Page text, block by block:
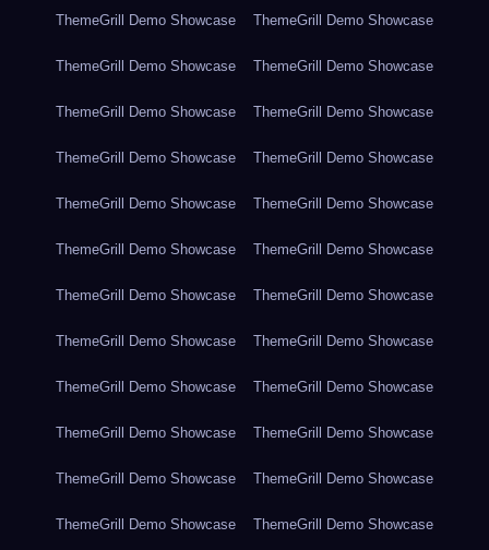
ThemeGrill Demo Showcase ThemeGrill Demo Showcase
ThemeGrill Demo Showcase ThemeGrill Demo Showcase
ThemeGrill Demo Showcase ThemeGrill Demo Showcase
ThemeGrill Demo Showcase ThemeGrill Demo Showcase
ThemeGrill Demo Showcase ThemeGrill Demo Showcase
ThemeGrill Demo Showcase ThemeGrill Demo Showcase
ThemeGrill Demo Showcase ThemeGrill Demo Showcase
ThemeGrill Demo Showcase ThemeGrill Demo Showcase
ThemeGrill Demo Showcase ThemeGrill Demo Showcase
ThemeGrill Demo Showcase ThemeGrill Demo Showcase
ThemeGrill Demo Showcase ThemeGrill Demo Showcase
ThemeGrill Demo Showcase ThemeGrill Demo Showcase